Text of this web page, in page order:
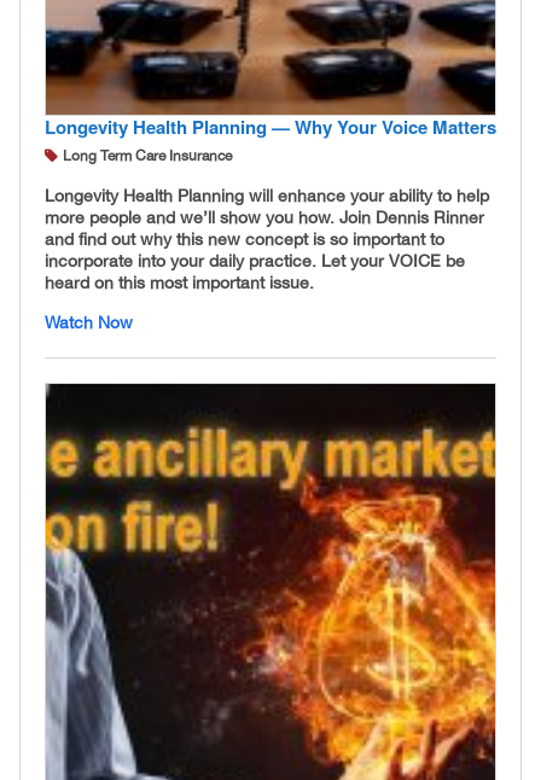
Longevity Health Planning — Why Your Voice Matters
Long Term Care Insurance
Longevity Health Planning will enhance your ability to help
more people and we’ll show you how. Join Dennis Rinner
and find out why this new concept is so important to
incorporate into your daily practice. Let your VOICE be
heard on this most important issue.
Watch Now